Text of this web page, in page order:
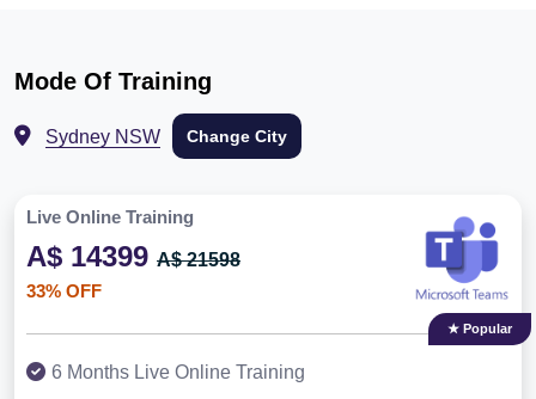
Mode Of Training
Sydney NSW Change City
Live Online Training
A$ 14399 A$ 21598
33% OFF
★ Popular
6 Months Live Online Training